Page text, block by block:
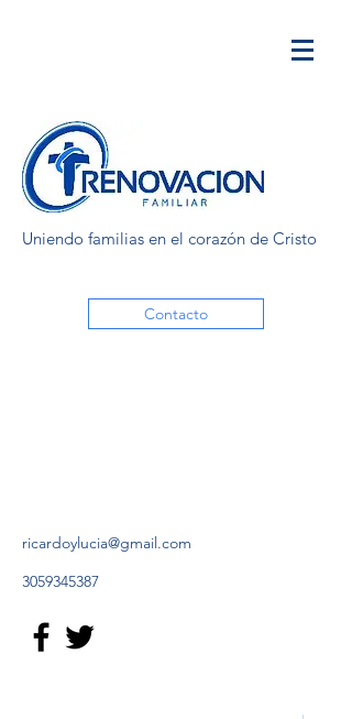
Uniendo familias en el corazón de Cristo
Contacto
ricardoylucia@gmail.com
3059345387